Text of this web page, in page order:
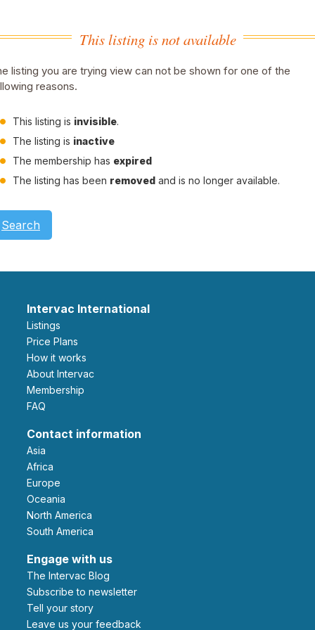
This listing is not available
listing you are trying view can not be shown for one of the
reasons.
This listing is invisible.
The listing is inactive
The membership has expired
The listing has been removed and is no longer available.
Search
Intervac International
Listings
Price Plans
How it works
About Intervac
Membership
FAQ
Contact information
Asia
Africa
Europe
Oceania
North America
South America
Engage with us
The Intervac Blog
Subscribe to newsletter
Tell your story
leave us your feedback